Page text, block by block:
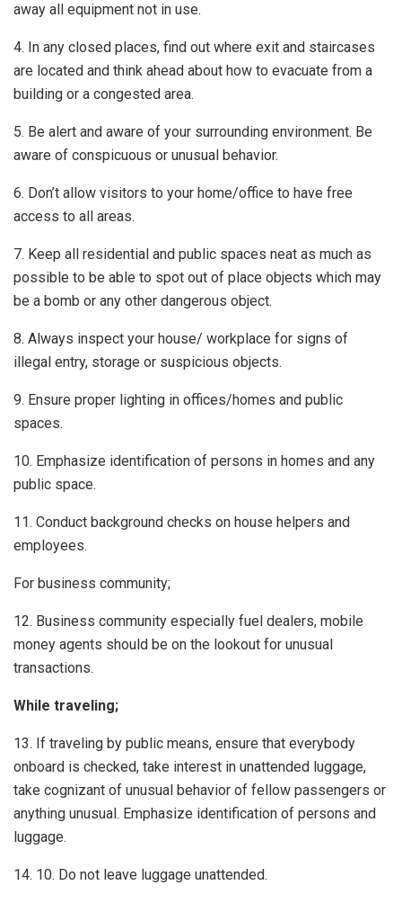
away all equipment not in use.
4. In any closed places, find out where exit and staircases
are located and think ahead about how to evacuate from a
building or a congested area.
5. Be alert and aware of your surrounding environment. Be
aware of conspicuous or unusual behavior.
6. Don’t allow visitors to your home/office to have free
access to all areas.
7. Keep all residential and public spaces neat as much as
possible to be able to spot out of place objects which may
be a bomb or any other dangerous object.
8. Always inspect your house/ workplace for signs of
illegal entry, storage or suspicious objects.
9. Ensure proper lighting in offices/homes and public
spaces.
10. Emphasize identification of persons in homes and any
public space.
11. Conduct background checks on house helpers and
employees.
For business community;
12. Business community especially fuel dealers, mobile
money agents should be on the lookout for unusual
transactions.
While traveling;
13. If traveling by public means, ensure that everybody
onboard is checked, take interest in unattended luggage,
take cognizant of unusual behavior of fellow passengers or
anything unusual. Emphasize identification of persons and
luggage.
14. 10. Do not leave luggage unattended.